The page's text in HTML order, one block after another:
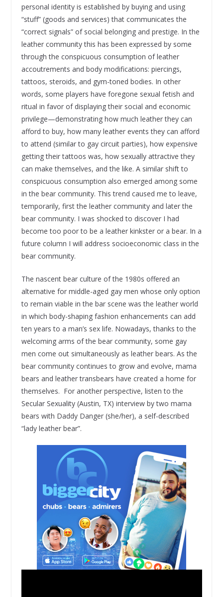
personal identity is established by buying and using
“stuff” (goods and services) that communicates the
“correct signals” of social belonging and prestige. In the
leather community this has been expressed by some
through the conspicuous consumption of leather
accoutrements and body modifications: piercings,
tattoos, steroids, and gym-toned bodies. In other
words, some players have foregone sexual fetish and
ritual in favor of displaying their social and economic
privilege—demonstrating how much leather they can
afford to buy, how many leather events they can afford
to attend (similar to gay circuit parties), how expensive
getting their tattoos was, how sexually attractive they
can make themselves, and the like. A similar shift to
conspicuous consumption also emerged among some
in the bear community. This trend caused me to leave,
temporarily, first the leather community and later the
bear community. I was shocked to discover I had
become too poor to be a leather kinkster or a bear. In a
future column I will address socioeconomic class in the
bear community.
The nascent bear culture of the 1980s offered an
alternative for middle-aged gay men whose only option
to remain viable in the bar scene was the leather world
in which body-shaping fashion enhancements can add
ten years to a man’s sex life. Nowadays, thanks to the
welcoming arms of the bear community, some gay
men come out simultaneously as leather bears. As the
bear community continues to grow and evolve, mama
bears and leather transbears have created a home for
themselves. For another perspective, listen to the
Secular Sexuality (Austin, TX) interview by two mama
bears with Daddy Danger (she/her), a self-described
“lady leather bear”.